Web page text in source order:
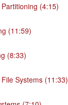
(4:15)
(11:59)
(8:33)
Systems (11:33)